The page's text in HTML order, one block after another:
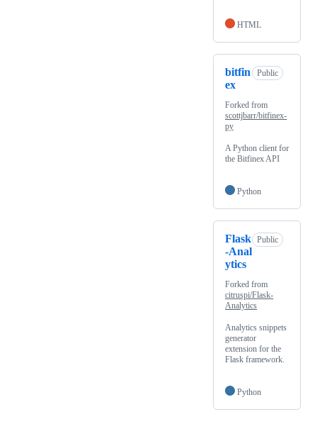
HTML
bitfin
ex
Public
Forked from
scottjbarr/bitfinex-
py
A Python client for
the Bitfinex API
Python
Flask
-Anal
ytics
Public
Forked from
citruspi/Flask-
Analytics
Analytics snippets
generator
extension for the
Flask framework.
Python